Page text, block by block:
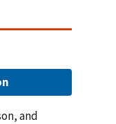
and